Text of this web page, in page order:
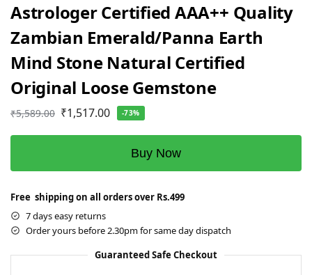
Astrologer Certified AAA++ Quality
Zambian Emerald/Panna Earth
Mind Stone Natural Certified
Original Loose Gemstone
₹5,589.00 ₹1,517.00 -73%
Buy Now
Free shipping on all orders over Rs.499
7 days easy returns
Order yours before 2.30pm for same day dispatch
Guaranteed Safe Checkout